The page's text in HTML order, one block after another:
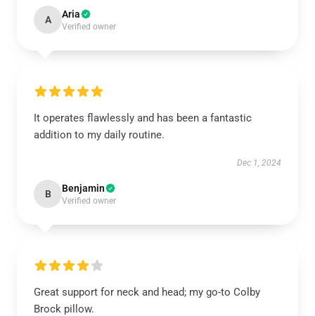
A Aria
Verified owner
It operates flawlessly and has been a fantastic
addition to my daily routine.
Dec 1, 2024
B Benjamin
Verified owner
Great support for neck and head; my go-to Colby
Brock pillow.